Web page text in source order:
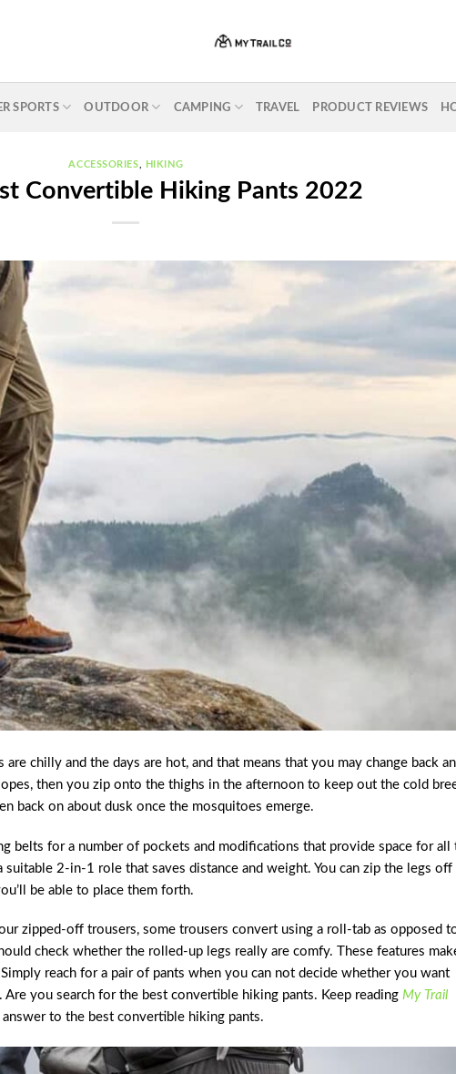
SPORTS OUTDOOR CAMPING TRAVEL PRODUCT REVIEWS
ACCESSORIES HIKING
Convertible Hiking Pants 2022
chilly and the days are hot, and that means that you may change back
then you zip onto the thighs in the afternoon to keep out the cold
back on about dusk once the mosquitoes emerge.
belts for a number of pockets and modifications that provide space for all
2-in-1 role that saves distance and weight. You can zip the legs off
be able to place them forth.
zipped-off trousers, some trousers convert using a roll-tab as opposed
check whether the rolled-up legs really are comfy. These features
reach for a pair of pants when you can not decide whether you want
you search for the best convertible hiking pants. Keep reading My Trail
to the best convertible hiking pants.